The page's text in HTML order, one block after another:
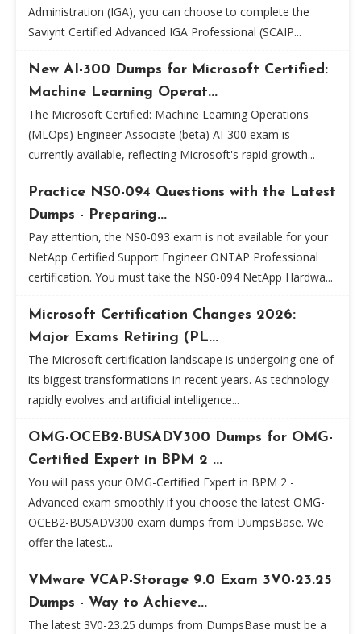
Administration (IGA), you can choose to complete the
Saviynt Certified Advanced IGA Professional (SCAIP...
New AI-300 Dumps for Microsoft Certified:
Machine Learning Operat...
The Microsoft Certified: Machine Learning Operations
(MLOps) Engineer Associate (beta) AI-300 exam is
currently available, reflecting Microsoft's rapid growth...
Practice NS0-094 Questions with the Latest
Dumps - Preparing...
Pay attention, the NS0-093 exam is not available for your
NetApp Certified Support Engineer ONTAP Professional
certification. You must take the NS0-094 NetApp Hardwa...
Microsoft Certification Changes 2026:
Major Exams Retiring (PL...
The Microsoft certification landscape is undergoing one of
its biggest transformations in recent years. As technology
rapidly evolves and artificial intelligence...
OMG-OCEB2-BUSADV300 Dumps for OMG-
Certified Expert in BPM 2 ...
You will pass your OMG-Certified Expert in BPM 2 -
Advanced exam smoothly if you choose the latest OMG-
OCEB2-BUSADV300 exam dumps from DumpsBase. We
offer the latest...
VMware VCAP-Storage 9.0 Exam 3V0-23.25
Dumps - Way to Achieve...
The latest 3V0-23.25 dumps from DumpsBase must be a